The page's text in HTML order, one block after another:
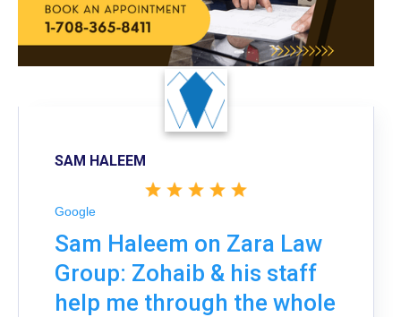
SAM HALEEM
Google
Sam Haleem on Zara Law
Group: Zohaib & his staff
help me through the whole